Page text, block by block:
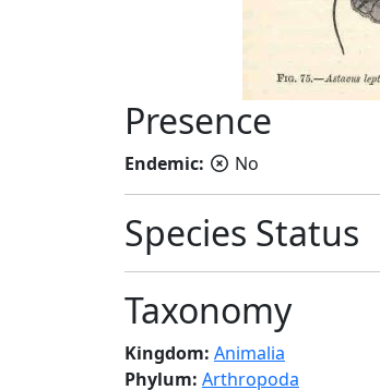
Presence
Endemic: No
Species Status
Taxonomy
Kingdom: Animalia
Phylum: Arthropoda